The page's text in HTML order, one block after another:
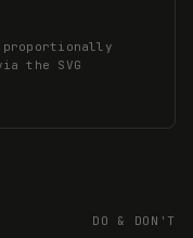
the SVG
DO & DON'T